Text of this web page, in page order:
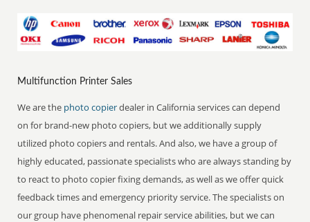
Multifunction Printer Sales
We are the photo copierdealer in California services can depend
on for brand-new photo copiers, but we additionally supply
utilized photo copiers and rentals. And also, we have a group of
highly educated, passionate specialists who are always standing by
to react to photo copier fixing demands, as well as we offer quick
feedback times and emergency priority service. The specialists on
our group have phenomenal repair service abilities, but we can